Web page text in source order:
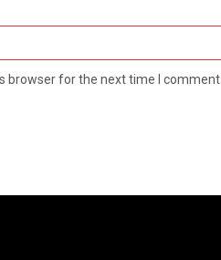
browser for the next time I comment.